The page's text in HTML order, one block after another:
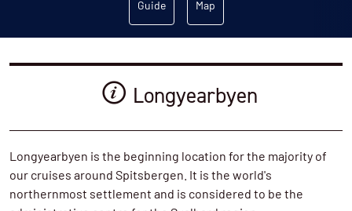
Guide Map
Longyearbyen
Longyearbyen is the beginning location for the majority of
our cruises around Spitsbergen. It is the world's
northernmost settlement and is considered to be the